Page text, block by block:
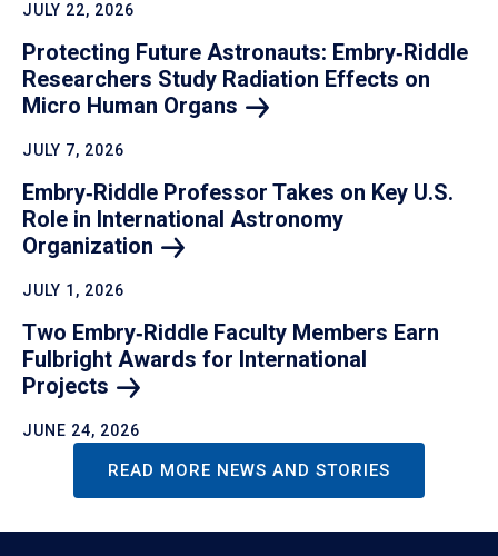
JULY 22, 2026
Protecting Future Astronauts: Embry‑Riddle
Researchers Study Radiation Effects on
Micro Human Organs
JULY 7, 2026
Embry‑Riddle Professor Takes on Key U.S.
Role in International Astronomy
Organization
JULY 1, 2026
Two Embry‑Riddle Faculty Members Earn
Fulbright Awards for International
Projects
JUNE 24, 2026
READ MORE NEWS AND STORIES